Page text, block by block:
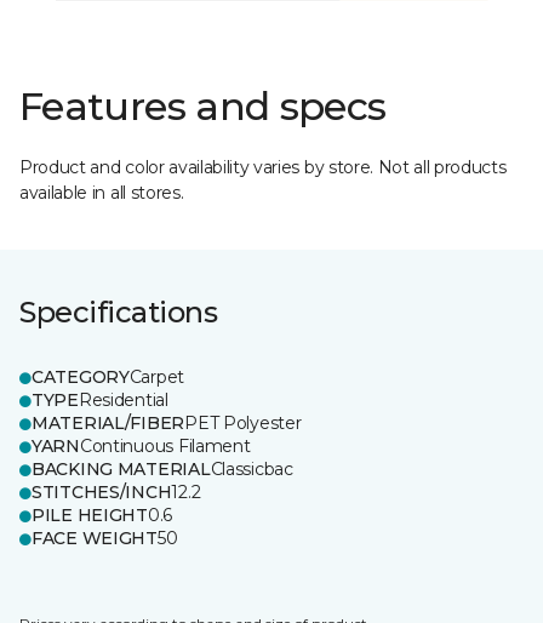
Features and specs
Product and color availability varies by store. Not all products
available in all stores.
Specifications
CATEGORYCarpet
TYPEResidential
MATERIAL/FIBERPET Polyester
YARNContinuous Filament
BACKING MATERIALClassicbac
STITCHES/INCH12.2
PILE HEIGHT0.6
FACE WEIGHT50